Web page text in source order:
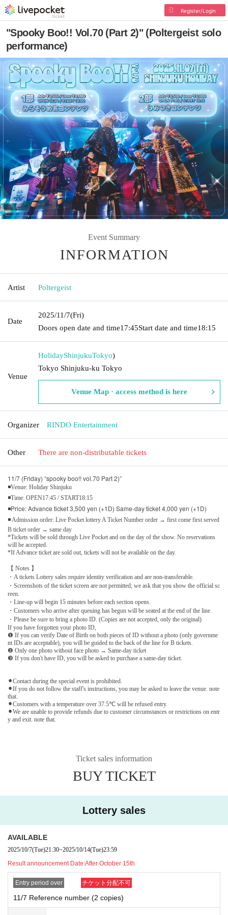
Register/Login
"Spooky Boo!! Vol.70 (Part 2)" (Poltergeist solo
performance)
Event Summary
INFORMATION
Artist Poltergeist
Date
2025/11/7(Fri)
Doors open date and time17:45Start date and time18:15
Venue
HolidayShinjukuTokyo)
Tokyo Shinjuku-ku Tokyo
Venue Map · access method is here
Organizer RINDO Entertainment
Other There are non-distributable tickets
11/7 (Friday) “spooky boo!! vol.70 Part 2)”
◾Venue: Holiday Shinjuku
◾Time: OPEN17:45 / START18:15
◾Price: Advance ticket 3,500 yen (+1D) Same-day ticket 4,000 yen (+1D)
◾ Admission order: Live Pocket lottery A Ticket Number order → first come first served
B ticket order → same day
*Tickets will be sold through Live Pocket and on the day of the show. No reservations
will be accepted.
*If Advance ticket are sold out, tickets will not be available on the day.
【 Notes 】
・A tickets Lottery sales require identity verification and are non-transferable.
・Screenshots of the ticket screen are not permitted; we ask that you show the official sc
reen.
・Line-up will begin 15 minutes before each section opens.
・Customers who arrive after queuing has begun will be seated at the end of the line.
・Please be sure to bring a photo ID. (Copies are not accepted, only the original)
If you have forgotten your photo ID,
❶ If you can verify Date of Birth on both pieces of ID without a photo (only governme
nt IDs are acceptable), you will be guided to the back of the line for B tickets.
❷ Only one photo without face photo → Same-day ticket
❸ If you don't have ID, you will be asked to purchase a same-day ticket.
⚫︎Contact during the special event is prohibited.
⚫︎If you do not follow the staff's instructions, you may be asked to leave the venue. note
that.
⚫︎Customers with a temperature over 37.5℃ will be refused entry.
⚫︎We are unable to provide refunds due to customer circumstances or restrictions on entr
y and exit. note that.
Ticket sales information
BUY TICKET
Lottery sales
AVAILABLE
2025/10/7(Tue)21:30~2025/10/14(Tue)23:59
Result announcement Date:After October 15th
Entry period over チケット分配不可
11/7 Reference number (2 copies)